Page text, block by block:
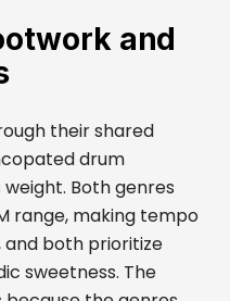
and
their shared
drum
Both genres
range, making tempo
both prioritize
sweetness. The